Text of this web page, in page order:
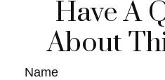
Have A
About
Name